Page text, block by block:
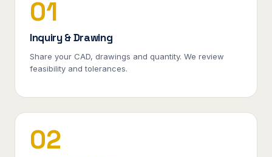
01
Inquiry & Drawing
Share your CAD, drawings and quantity. We review
feasibility and tolerances.
02